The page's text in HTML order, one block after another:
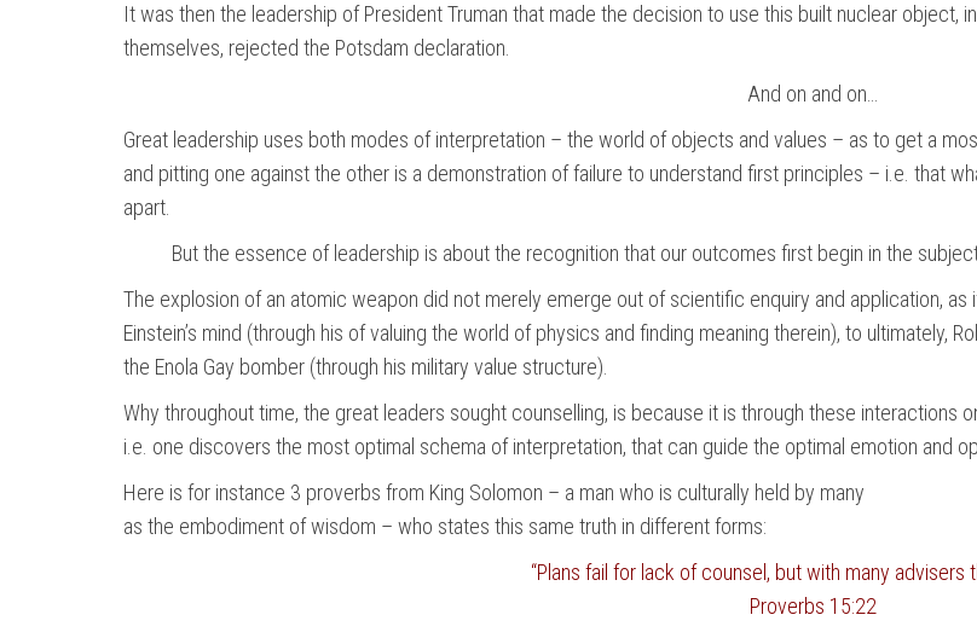
It was then the leadership of President Truman that made the decision to use this built nuclear object,
themselves, rejected the Potsdam declaration.
And on and on…
Great leadership uses both modes of interpretation – the world of objects and values – as to get a
and pitting one against the other is a demonstration of failure to understand first principles – i.e. that
apart.
But the essence of leadership is about the recognition that our outcomes first begin in the
The explosion of an atomic weapon did not merely emerge out of scientific enquiry and application,
Einstein’s mind (through his of valuing the world of physics and finding meaning therein), to ultimately,
the Enola Gay bomber (through his military value structure).
Why throughout time, the great leaders sought counselling, is because it is through these
i.e. one discovers the most optimal schema of interpretation, that can guide the optimal emotion and
Here is for instance 3 proverbs from King Solomon – a man who is culturally held by many
as the embodiment of wisdom – who states this same truth in different forms:
“Plans fail for lack of counsel, but with many advisers
Proverbs 15:22